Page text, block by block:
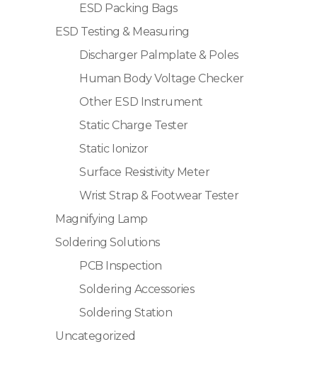
ESD Packing Bags
ESD Testing & Measuring
Discharger Palmplate & Poles
Human Body Voltage Checker
Other ESD Instrument
Static Charge Tester
Static Ionizor
Surface Resistivity Meter
Wrist Strap & Footwear Tester
Magnifying Lamp
Soldering Solutions
PCB Inspection
Soldering Accessories
Soldering Station
Uncategorized